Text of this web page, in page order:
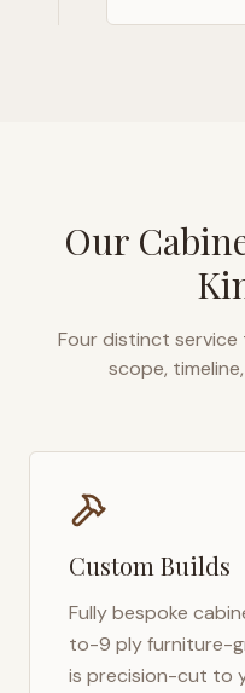
Our
Four distinct
scope,
Custom Builds
Fully bespoke
to-9 ply furniture-
is precision-cut to